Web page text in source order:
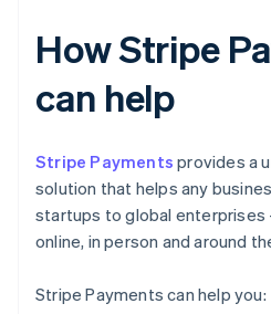
How Stripe
can help
Stripe Payments provides a
solution that helps any
startups to global enterprises
online, in person and around
Stripe Payments can help you: